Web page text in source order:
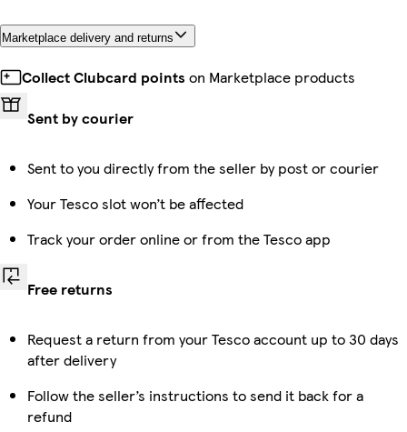
Marketplace delivery and returns
Collect Clubcard points on Marketplace products
Sent by courier
Sent to you directly from the seller by post or courier
Your Tesco slot won’t be affected
Track your order online or from the Tesco app
Free returns
Request a return from your Tesco account up to 30 days
after delivery
Follow the seller’s instructions to send it back for a
refund